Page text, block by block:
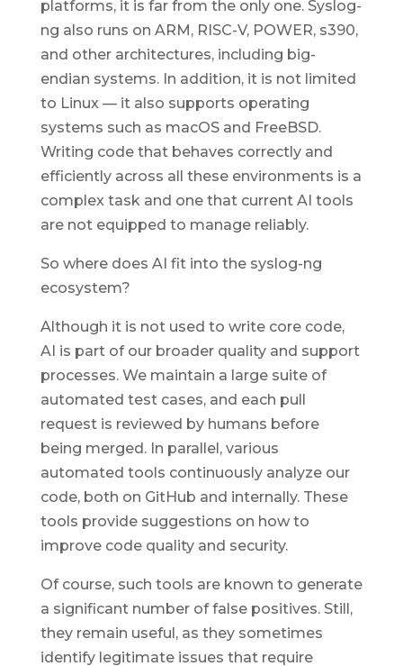
platforms, it is far from the only one. Syslog-
ng also runs on ARM, RISC-V, POWER, s390,
and other architectures, including big-
endian systems. In addition, it is not limited
to Linux — it also supports operating
systems such as macOS and FreeBSD.
Writing code that behaves correctly and
efficiently across all these environments is a
complex task and one that current AI tools
are not equipped to manage reliably.
So where does AI fit into the syslog-ng
ecosystem?
Although it is not used to write core code,
AI is part of our broader quality and support
processes. We maintain a large suite of
automated test cases, and each pull
request is reviewed by humans before
being merged. In parallel, various
automated tools continuously analyze our
code, both on GitHub and internally. These
tools provide suggestions on how to
improve code quality and security.
Of course, such tools are known to generate
a significant number of false positives. Still,
they remain useful, as they sometimes
identify legitimate issues that require